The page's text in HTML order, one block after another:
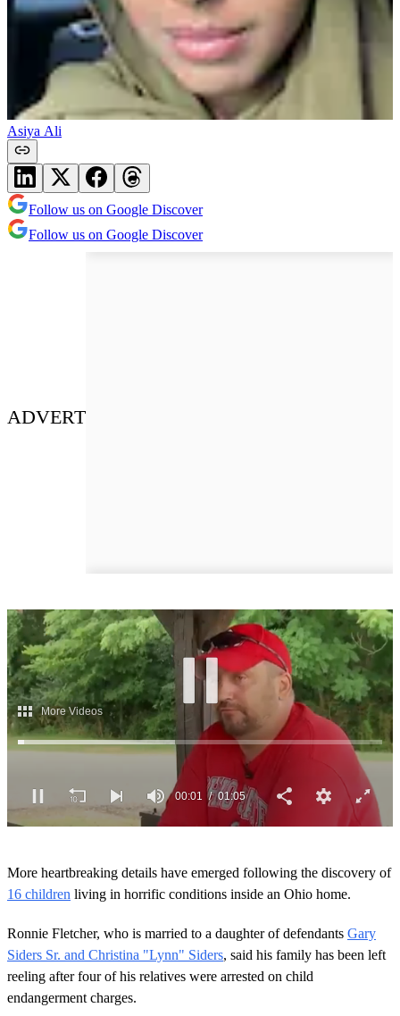
Asiya Ali
Follow us on Google Discover
Follow us on Google Discover
ADVERT
o
f
1
n
u
t
e
,
5
More heartbreaking details have emerged following the discovery of
16 children living in horrific conditions inside an Ohio home.
Ronnie Fletcher, who is married to a daughter of defendants Gary
Siders Sr. and Christina "Lynn" Siders, said his family has been left
reeling after four of his relatives were arrested on child
endangerment charges.